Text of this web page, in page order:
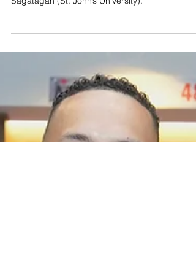
Custom Twins City
Connect AF1s: A
Minnesota Lakes-themed
Design
These custom Nike AF1s feature two iconic
Minnesota lakes—Lake Minnetonka and Lake
Sagatagan (St. John’s University).